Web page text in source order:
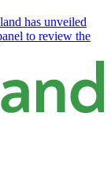
has unveiled
to review the